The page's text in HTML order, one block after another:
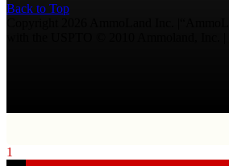
Back to Top
1